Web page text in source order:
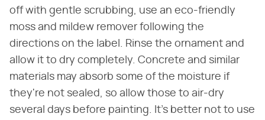
off with gentle scrubbing, use an eco-friendly
moss and mildew remover following the
directions on the label. Rinse the ornament and
allow it to dry completely. Concrete and similar
materials may absorb some of the moisture if
they're not sealed, so allow those to air-dry
several days before painting. It's better not to use